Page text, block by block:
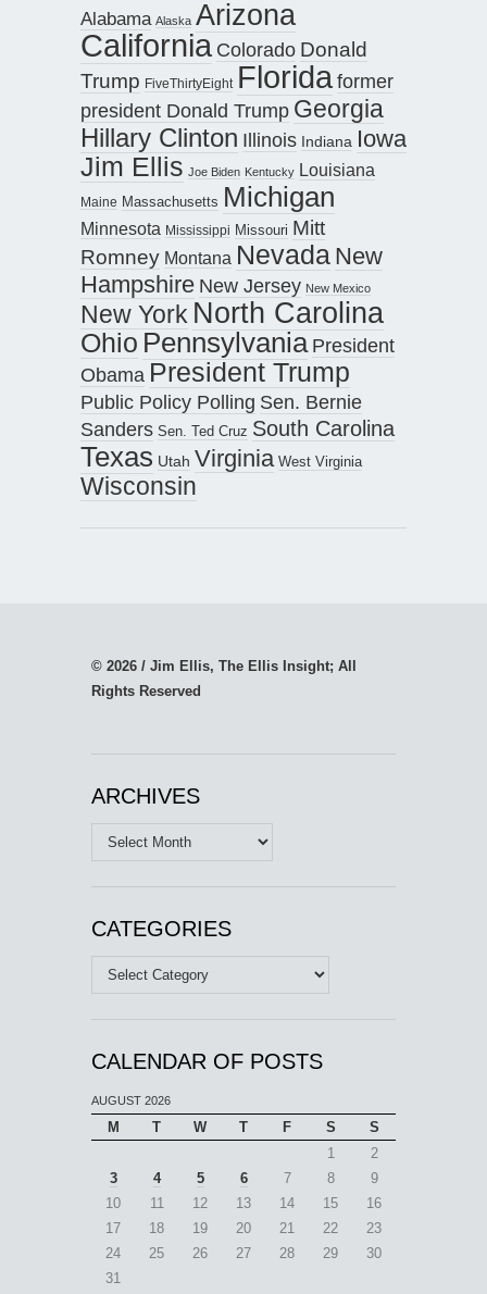
Alabama Alaska Arizona
California Colorado Donald
Trump FiveThirtyEight Floridaformer
president Donald Trump Georgia
Hillary Clinton Illinois Indiana Iowa
Jim Ellis Joe Biden Kentucky Louisiana
Maine Massachusetts Michigan
Minnesota Mississippi Missouri Mitt
Romney Montana Nevada New
Hampshire New Jersey New Mexico
New York North Carolina
Ohio Pennsylvania President
Obama President Trump
Public Policy Polling Sen. Bernie
Sanders Sen. Ted Cruz South Carolina
Texas Utah Virginia West Virginia
Wisconsin
© 2026 / Jim Ellis, The Ellis Insight; All
Rights Reserved
ARCHIVES
Archives
CATEGORIES
Categories
CALENDAR OF POSTS
AUGUST 2026
M T W T F S
S
1
2
3
4 5 6 7 8
9
10
11 12 13 14 15
16
17
18 19 20 21 22
23
24
25 26 27 28 29
30
31